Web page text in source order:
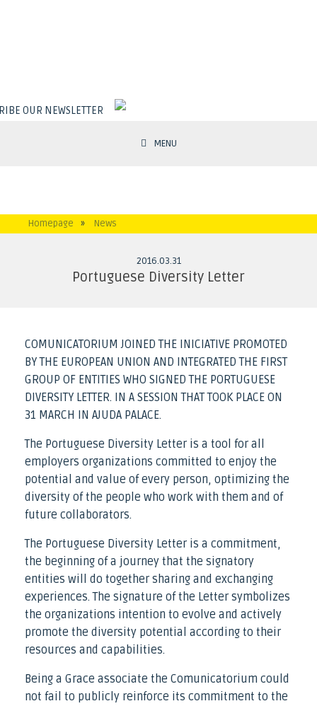
MENU
OUR NEWSLETTER
Homepage » News
2016.03.31
Portuguese Diversity Letter
COMUNICATORIUM JOINED THE INICIATIVE PROMOTED
BY THE EUROPEAN UNION AND INTEGRATED THE FIRST
GROUP OF ENTITIES WHO SIGNED THE PORTUGUESE
DIVERSITY LETTER. IN A SESSION THAT TOOK PLACE ON
31 MARCH IN AJUDA PALACE.
The Portuguese Diversity Letter is a tool for all
employers organizations committed to enjoy the
potential and value of every person, optimizing the
diversity of the people who work with them and of
future collaborators.
The Portuguese Diversity Letter is a commitment,
the beginning of a journey that the signatory
entities will do together sharing and exchanging
experiences. The signature of the Letter symbolizes
the organizations intention to evolve and actively
promote the diversity potential according to their
resources and capabilities.
Being a Grace associate the Comunicatorium could
not fail to publicly reinforce its commitment to the